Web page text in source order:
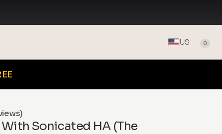
US 0
Sonicated HA (The